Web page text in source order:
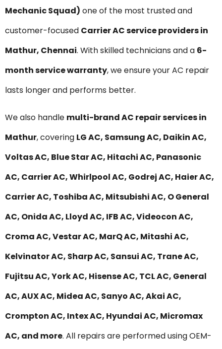
Mechanic Squad) one of the most trusted and
customer-focused Carrier AC service providers in
Mathur, Chennai. With skilled technicians and a 6-
month service warranty, we ensure your AC repair
lasts longer and performs better.
We also handle multi-brand AC repair services in
Mathur, covering LG AC, Samsung AC, Daikin AC,
Voltas AC, Blue Star AC, Hitachi AC, Panasonic
AC, Carrier AC, Whirlpool AC, Godrej AC, Haier AC,
Carrier AC, Toshiba AC, Mitsubishi AC, O General
AC, Onida AC, Lloyd AC, IFB AC, Videocon AC,
Croma AC, Vestar AC, MarQ AC, Mitashi AC,
Kelvinator AC, Sharp AC, Sansui AC, Trane AC,
Fujitsu AC, York AC, Hisense AC, TCL AC, General
AC, AUX AC, Midea AC, Sanyo AC, Akai AC,
Crompton AC, Intex AC, Hyundai AC, Micromax
AC, and more. All repairs are performed using OEM-